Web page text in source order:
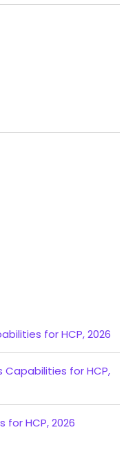
for HCP, 2026
Capabilities for HCP,
HCP, 2026